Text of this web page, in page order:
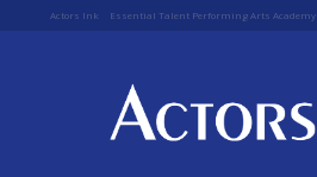
Actors Ink Essential Talent Performing Arts Academy